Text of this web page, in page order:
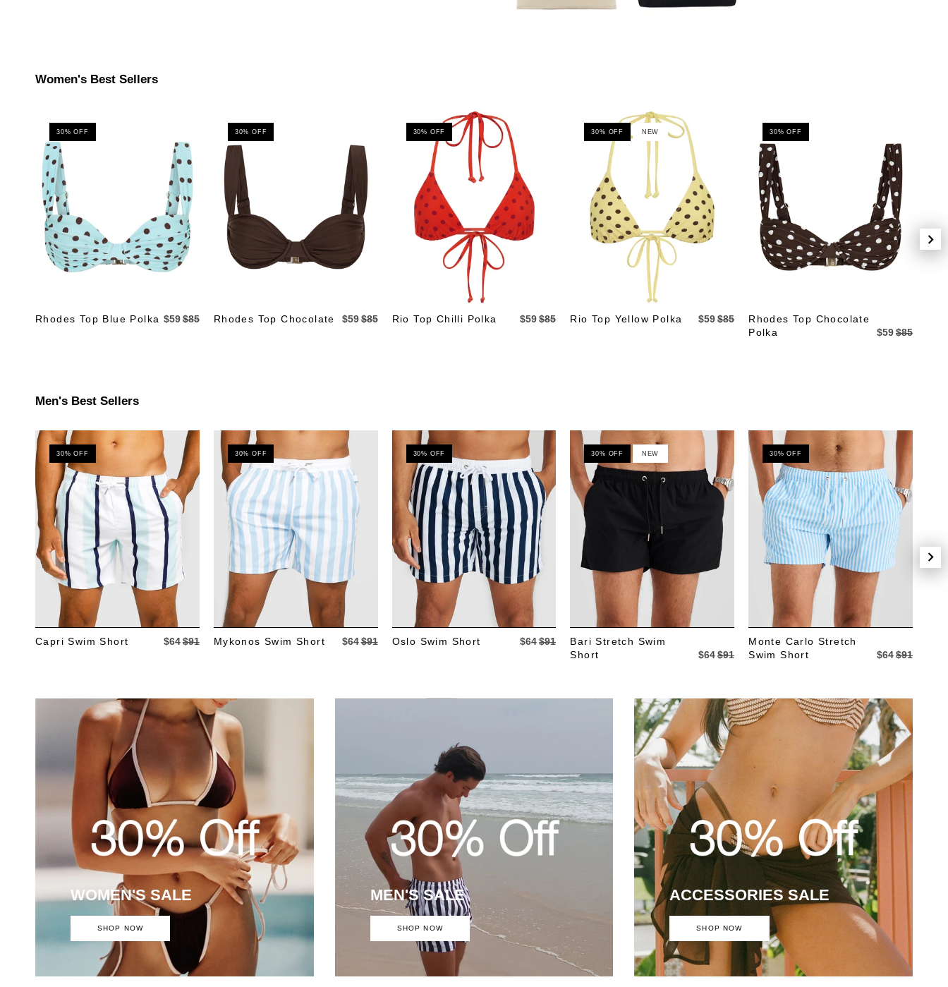
Women's Best Sellers
30% OFF
Rhodes Top Blue Polka $59$85
30% OFF
Rhodes Top Chocolate $59$85
30% OFF
Rio Top Chilli Polka $59 $85
30% OFF NEW
Rio Top Yellow Polka $59$85
30% OFF
Rhodes Top Chocolate
Polka
$59$85
Men's Best Sellers
30% OFF
Capri Swim Short $64$91
30% OFF
Mykonos Swim Short $64$91
30% OFF
Oslo Swim Short $64 $91
30% OFF NEW
Bari Stretch Swim
Short
$64$91
30% OFF
Monte Carlo Stretch
Swim Short
$64$91
WOMEN'S SALE
SHOP NOW
MEN'S SALE
SHOP NOW
ACCESSORIES SALE
SHOP NOW